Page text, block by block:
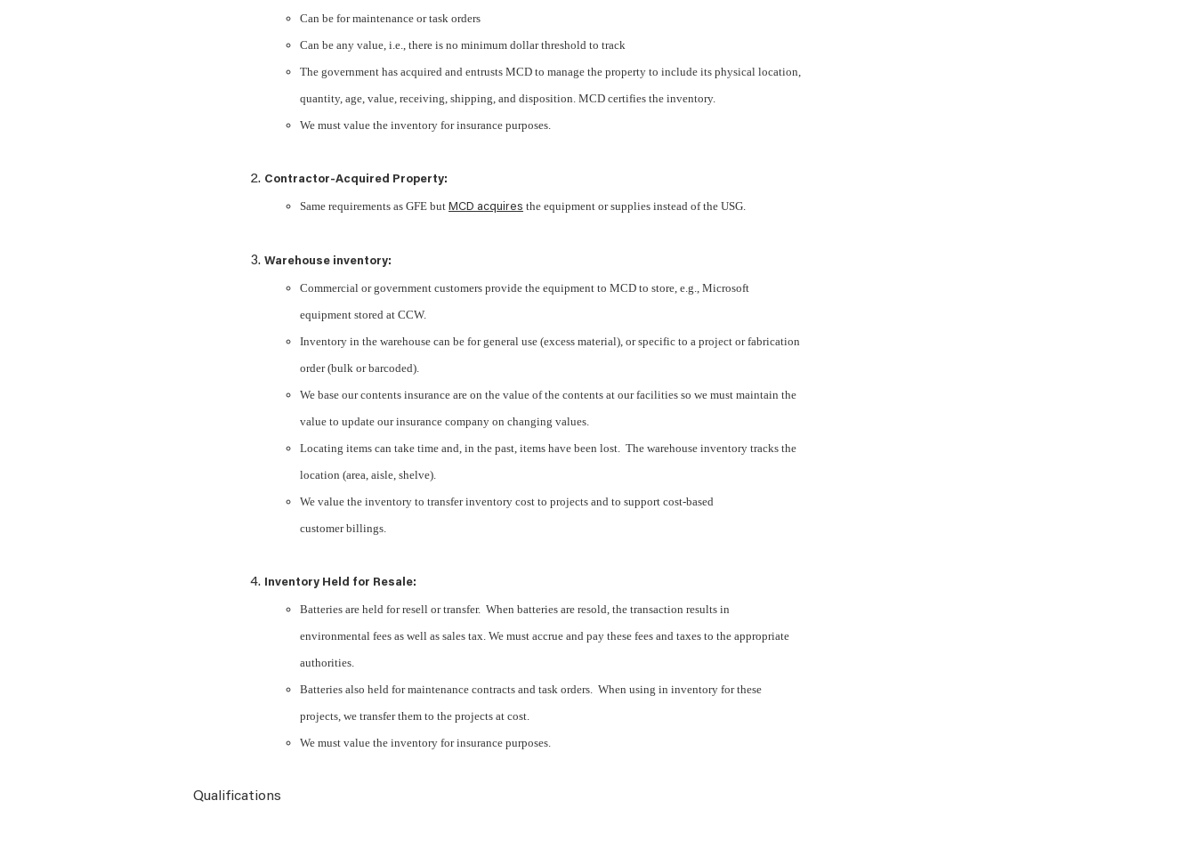
Can be for maintenance or task orders
Can be any value, i.e., there is no minimum dollar threshold to track
The government has acquired and entrusts MCD to manage the property to include its physical location,
quantity, age, value, receiving, shipping, and disposition. MCD certifies the inventory.
We must value the inventory for insurance purposes.
Contractor-Acquired Property:
Same requirements as GFE but MCD acquires the equipment or supplies instead of the USG.
Warehouse inventory:
Commercial or government customers provide the equipment to MCD to store, e.g., Microsoft
equipment stored at CCW.
Inventory in the warehouse can be for general use (excess material), or specific to a project or fabrication
order (bulk or barcoded).
We base our contents insurance are on the value of the contents at our facilities so we must maintain the
value to update our insurance company on changing values.
Locating items can take time and, in the past, items have been lost. The warehouse inventory tracks the
location (area, aisle, shelve).
We value the inventory to transfer inventory cost to projects and to support cost-based
customer billings.
Inventory Held for Resale:
Batteries are held for resell or transfer. When batteries are resold, the transaction results in
environmental fees as well as sales tax. We must accrue and pay these fees and taxes to the appropriate
authorities.
Batteries also held for maintenance contracts and task orders. When using in inventory for these
projects, we transfer them to the projects at cost.
We must value the inventory for insurance purposes.
Qualifications